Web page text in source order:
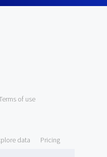
of use
data Pricing